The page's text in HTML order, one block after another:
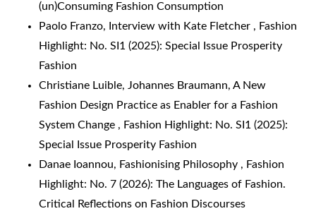
(un)Consuming Fashion Consumption
Paolo Franzo,
Interview with Kate Fletcher , Fashion
Highlight: No. SI1 (2025): Special Issue Prosperity
Fashion
Christiane Luible, Johannes Braumann, A New
Fashion Design Practice as Enabler for a Fashion
System Change , Fashion Highlight: No. SI1 (2025):
Special Issue Prosperity Fashion
Danae Ioannou, Fashionising Philosophy , Fashion
Highlight: No. 7 (2026): The Languages of Fashion.
Critical Reflections on Fashion Discourses